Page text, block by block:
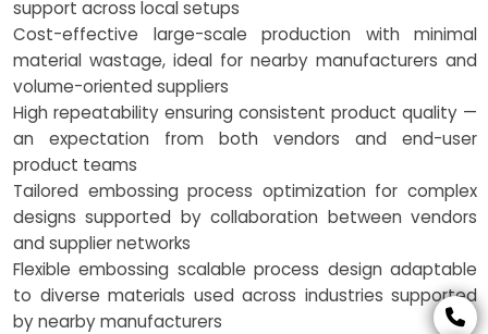
support across local setups
Cost-effective large-scale production with minimal
material wastage, ideal for nearby manufacturers and
volume-oriented suppliers
High repeatability ensuring consistent product quality —
an expectation from both vendors and end-user
product teams
Tailored embossing process optimization for complex
designs supported by collaboration between vendors
and supplier networks
Flexible embossing scalable process design adaptable
to diverse materials used across industries supported
by nearby manufacturers